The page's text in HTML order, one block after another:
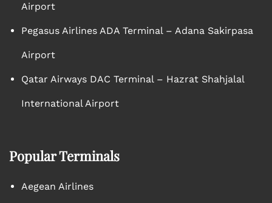
Airport
Pegasus Airlines ADA Terminal – Adana Sakirpasa
Airport
Qatar Airways DAC Terminal – Hazrat Shahjalal
International Airport
Popular Terminals
Aegean Airlines